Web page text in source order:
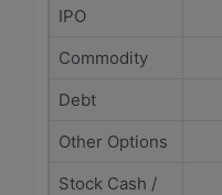
IPO
Commodity
Debt
Other Options
Stock Cash /